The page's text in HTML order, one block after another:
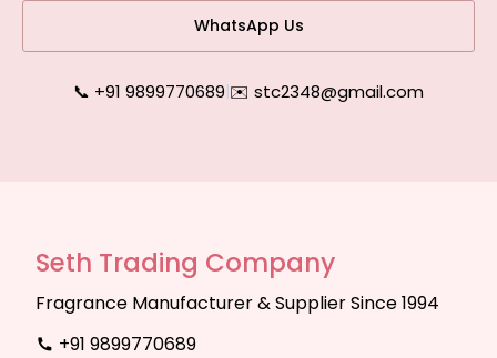
WhatsApp Us
📞 +91 9899770689|✉️ stc2348@gmail.com
Seth Trading Company
Fragrance Manufacturer & Supplier Since 1994
+91 9899770689